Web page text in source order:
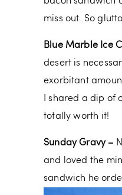
miss out. So
Blue Marble Ice
desert is
exorbitant
I shared a dip of
totally worth it!
Sunday Gravy –
and loved the
sandwich he